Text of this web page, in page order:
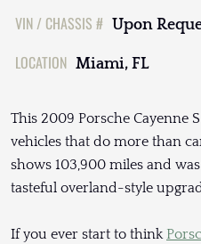
VIN / CHASSIS # Upon
LOCATION Miami, FL
This 2009 Porsche Cayenne
vehicles that do more than
shows 103,900 miles and
tasteful overland-style
If you ever start to think